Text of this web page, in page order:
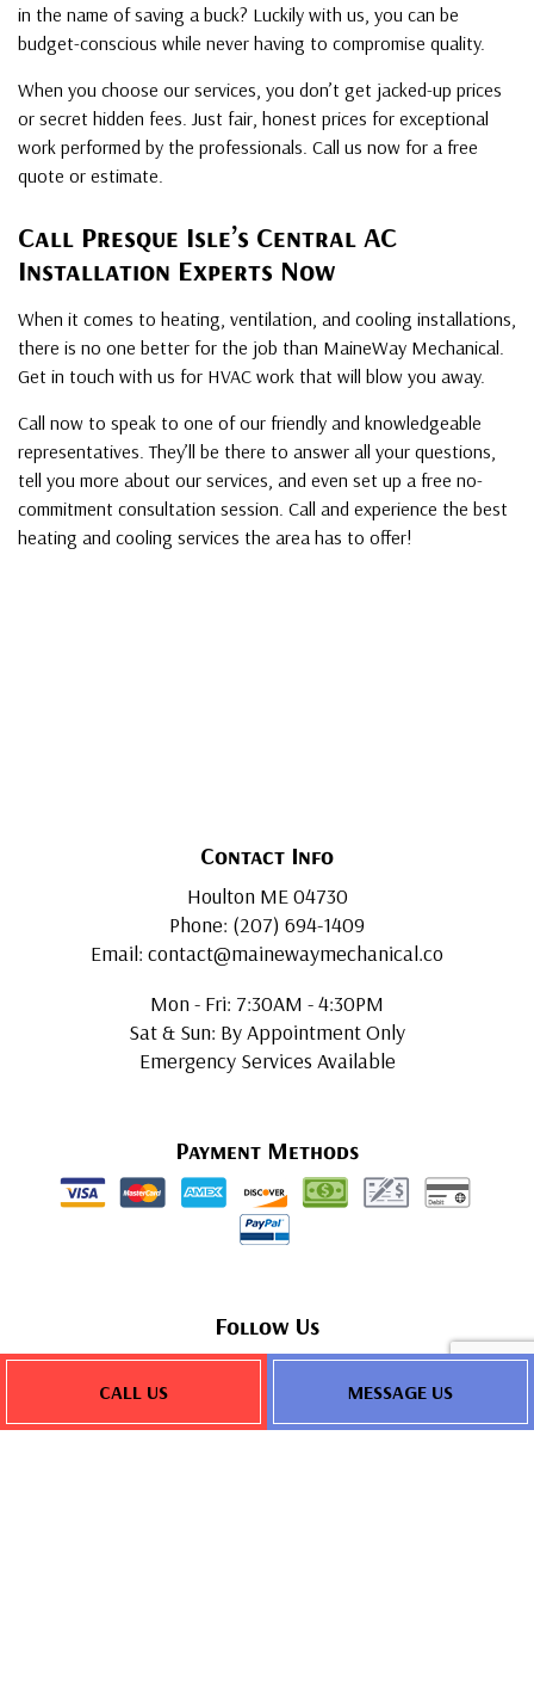
CALL US MESSAGE US
in the name of saving a buck? Luckily with us, you can be
budget-conscious while never having to compromise quality.
When you choose our services, you don’t get jacked-up prices
or secret hidden fees. Just fair, honest prices for exceptional
work performed by the professionals. Call us now for a free
quote or estimate.
Call Presque Isle’s Central AC
Installation Experts Now
When it comes to heating, ventilation, and cooling installations,
there is no one better for the job than MaineWay Mechanical.
Get in touch with us for HVAC work that will blow you away.
Call now to speak to one of our friendly and knowledgeable
representatives. They’ll be there to answer all your questions,
tell you more about our services, and even set up a free no-
commitment consultation session. Call and experience the best
heating and cooling services the area has to offer!
Contact Info
Houlton ME 04730
Phone: (207) 694-1409
Email: contact@mainewaymechanical.co
Mon - Fri: 7:30AM - 4:30PM
Sat & Sun: By Appointment Only
Emergency Services Available
Payment Methods
Follow Us